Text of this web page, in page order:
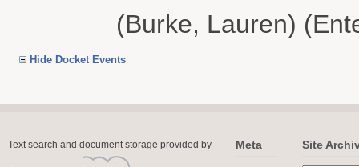
(Burke, Lauren)
Hide Docket Events
Text search and document storage provided by Meta Site